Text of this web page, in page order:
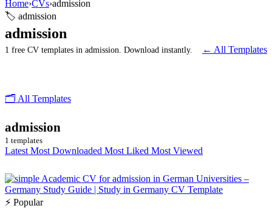
Home›CVs›admission
🏷 admission
admission
1 free CV templates in admission. Download instantly. ← All Templates
🗂 All Templates
admission
1 templates
Latest Most Downloaded Most Liked Most Viewed
⚡ Popular